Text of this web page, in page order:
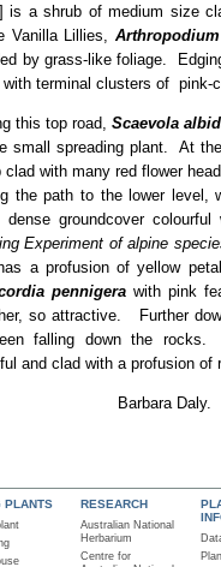
is a shrub of medium size
Vanilla Lillies,
by grass-like foliage.
terminal clusters of pink-
this top road,Scaevola
small spreading plant. At
clad with many red flower
the path to the lower level,
dense groundcover
Experiment of alpine
a profusion of yellow
pennigera with pink
so attractive. Further
falling down the
and clad with a profusion
… Barbara Daly.
PLANTS RESEARCH
Australian National
Herbarium
Centre for